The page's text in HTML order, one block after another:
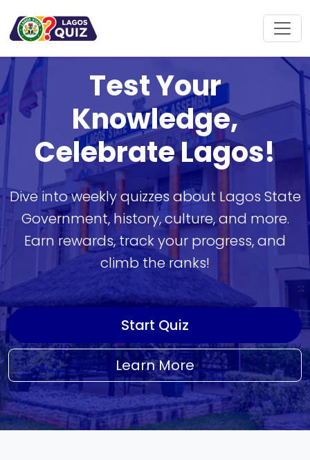
Test Your
Knowledge,
Celebrate Lagos!
Dive into weekly quizzes about Lagos State
Government, history, culture, and more.
Earn rewards, track your progress, and
climb the ranks!
Start Quiz
Learn More